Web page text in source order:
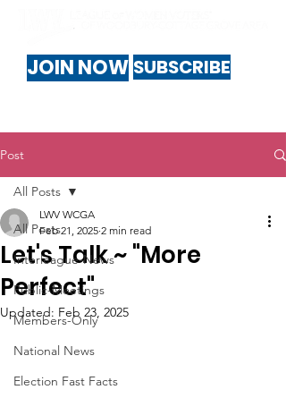
JOIN NOW SUBSCRIBE
Post
All Posts
Interleague-News
Public-Meetings
Members-Only
National News
Election Fast Facts
All Posts
Let's Talk ~ "More
Perfect"
LWV WCGA
Feb 21, 2025 2 min read
Updated: Feb 23, 2025